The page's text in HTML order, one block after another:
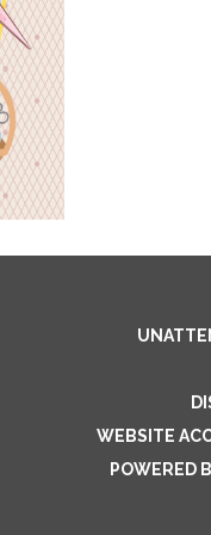
WEBSITE
POWERED